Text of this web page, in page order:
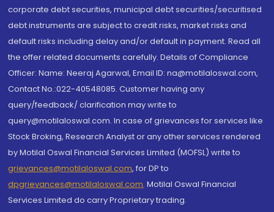
corporate debt securities, municipal debt securities/securitised
debt instruments are subject to credit risks, market risks and
default risks including delay and/or default in payment. Read all
the offer related documents carefully. Details of Compliance
Officer: Name: Neeraj Agarwal, Email ID: na@motilaloswal.com,
Contact No.:022-40548085. Customer having any
query/feedback/ clarification may write to
query@motilaloswal.com. In case of grievances for services like
Stock Broking, Research Analyst or any other services rendered
by Motilal Oswal Financial Services Limited (MOFSL) write to
grievances@motilaloswal.com, for DP to
dpgrievances@motilaloswal.com, Motilal Oswal Financial
Services Limited do carry Proprietary trading.